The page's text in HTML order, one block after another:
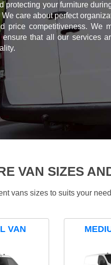
protecting your furniture
care about perfect
price competitiveness. We
ensure that all our services
VAN SIZES
vans sizes to suits your
VAN